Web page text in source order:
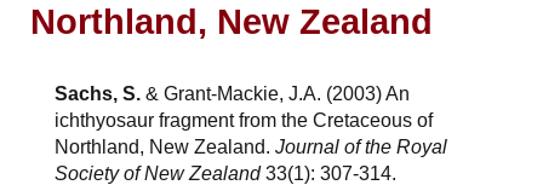
Northland, New Zealand
Sachs, S. & Grant-Mackie, J.A. (2003) An
ichthyosaur fragment from the Cretaceous of
Northland, New Zealand.Journal of the Royal
Society of New Zealand33(1): 307-314.